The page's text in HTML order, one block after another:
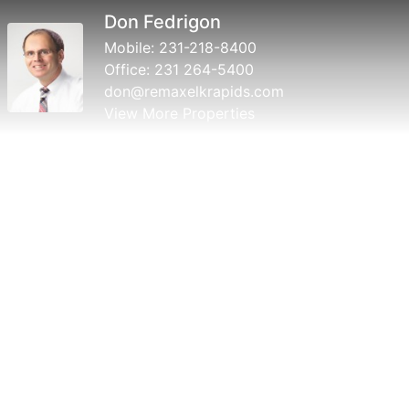
Don Fedrigon
Mobile: 231-218-8400
Office: 231 264-5400
don@remaxelkrapids.com
View More Properties